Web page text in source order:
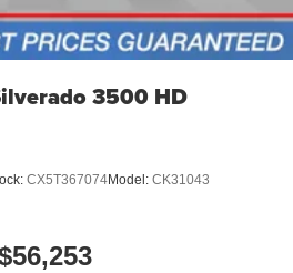
3500 HD
CX5T367074Model: CK31043